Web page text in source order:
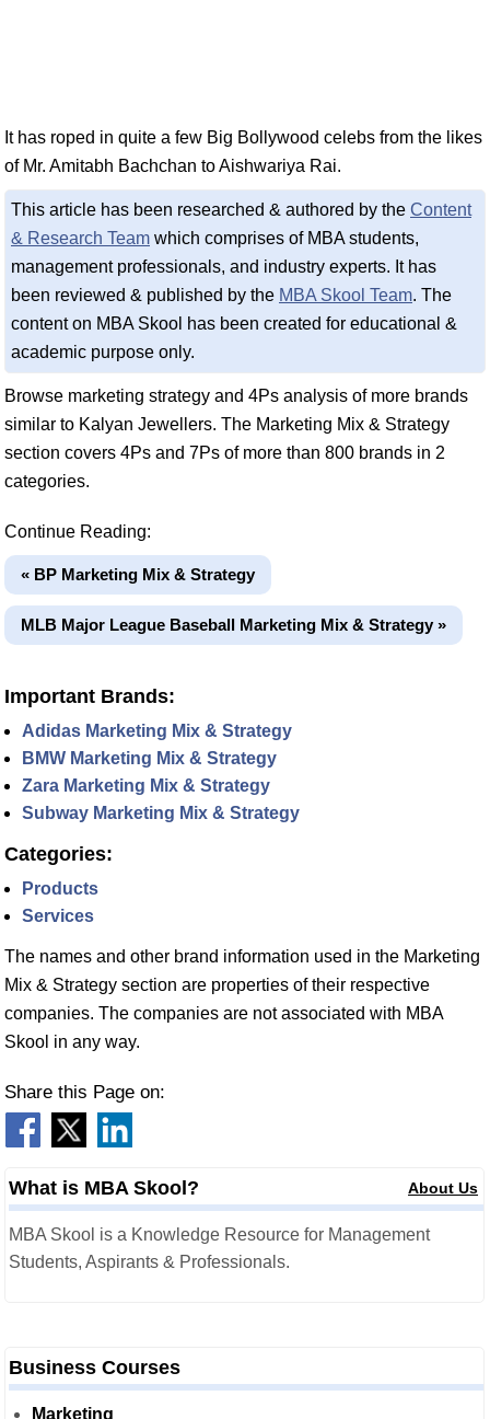
It has roped in quite a few Big Bollywood celebs from the likes
of Mr. Amitabh Bachchan to Aishwariya Rai.
This article has been researched & authored by the Content
& Research Team which comprises of MBA students,
management professionals, and industry experts. It has
been reviewed & published by the MBA Skool Team. The
content on MBA Skool has been created for educational &
academic purpose only.
Browse marketing strategy and 4Ps analysis of more brands
similar to Kalyan Jewellers. The Marketing Mix & Strategy
section covers 4Ps and 7Ps of more than 800 brands in 2
categories.
Continue Reading:
« BP Marketing Mix & Strategy
MLB Major League Baseball Marketing Mix & Strategy »
Important Brands:
Adidas Marketing Mix & Strategy
BMW Marketing Mix & Strategy
Zara Marketing Mix & Strategy
Subway Marketing Mix & Strategy
Categories:
Products
Services
The names and other brand information used in the Marketing
Mix & Strategy section are properties of their respective
companies. The companies are not associated with MBA
Skool in any way.
Share this Page on:
What is MBA Skool? About Us
MBA Skool is a Knowledge Resource for Management
Students, Aspirants & Professionals.
Business Courses
Marketing